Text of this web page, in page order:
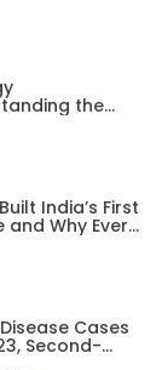
the
Hybrid Solar
India’s First
and Why Every
to Follow Her
Cases
Second-